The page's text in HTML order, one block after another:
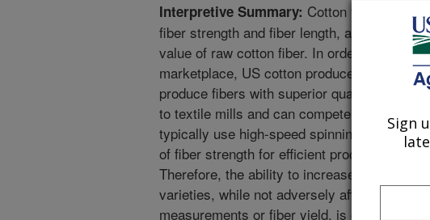
Interpretive Summary: Cotton fiber quality
fiber strength and fiber length, are used
value of raw cotton fiber. In order to remain
marketplace, US cotton producers must
produce fibers with superior quality
to textile mills and can compete with
typically use high-speed spinning
of fiber strength for efficient processing of
Therefore, the ability to increase the fiber
varieties, while not adversely affecting other
measurements or fiber yield, is of great
Sign